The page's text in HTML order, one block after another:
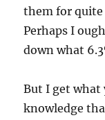
them for quite
Perhaps I
down what
But I get what
knowledge